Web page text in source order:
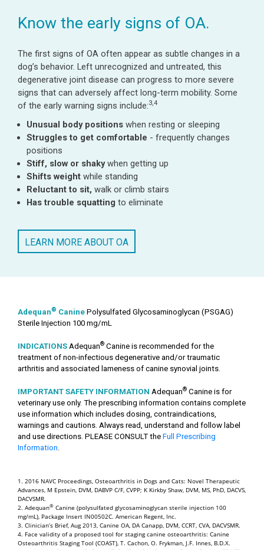
Know the early signs of OA.
The first signs of OA often appear as subtle changes in a
dog’s behavior. Left unrecognized and untreated, this
degenerative joint disease can progress to more severe
signs that can adversely affect long-term mobility. Some
of the early warning signs include:3,4
Unusual body positions when resting or sleeping
Struggles to get comfortable - frequently changes
positions
Stiff, slow or shakywhen getting up
Shifts weight while standing
Reluctant to sit, walk or climb stairs
Has trouble squatting to eliminate
LEARN MORE ABOUT OA
Adequan® Canine Polysulfated Glycosaminoglycan (PSGAG)
Sterile Injection 100 mg/mL
INDICATIONS Adequan® Canine is recommended for the
treatment of non-infectious degenerative and/or traumatic
arthritis and associated lameness of canine synovial joints.
IMPORTANT SAFETY INFORMATION Adequan® Canine is for
veterinary use only. The prescribing information contains complete
use information which includes dosing, contraindications,
warnings and cautions. Always read, understand and follow label
and use directions. PLEASE CONSULT the Full Prescribing
Information.
1. 2016 NAVC Proceedings, Osteoarthritis in Dogs and Cats: Novel Therapeutic
Advances, M Epstein, DVM, DABVP C/F, CVPP; K Kirkby Shaw, DVM, MS, PhD, DACVS,
DACVSMR.
2. Adequan® Canine (polysulfated glycosaminoglycan sterile injection 100
mg/mL), Package Insert IN00502C. American Regent, Inc.
3. Clinician’s Brief, Aug 2013, Canine OA, DA Canapp, DVM, CCRT, CVA, DACVSMR.
4. Face validity of a proposed tool for staging canine osteoarthritis: Canine
Osteoarthritis Staging Tool (COAST), T. Cachon, O. Frykman, J.F. Innes, B.D.X.